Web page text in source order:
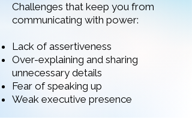
Challenges that keep you from
communicating with power:
Lack of assertiveness
Over-explaining and sharing
unnecessary details
Fear of speaking up
Weak executive presence